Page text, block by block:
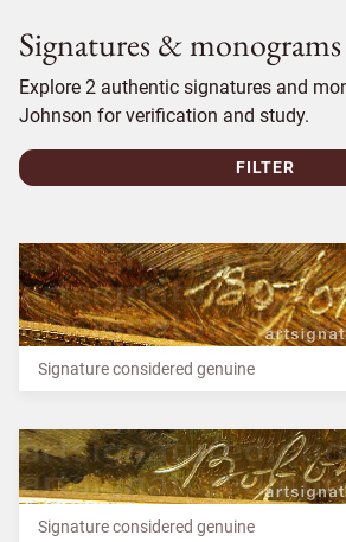
Signatures & monograms
Explore 2 authentic signatures and
Johnson for verification and study.
FILTER
Signature considered genuine
Signature considered genuine